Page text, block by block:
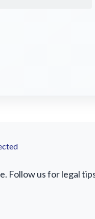
Follow us for legal